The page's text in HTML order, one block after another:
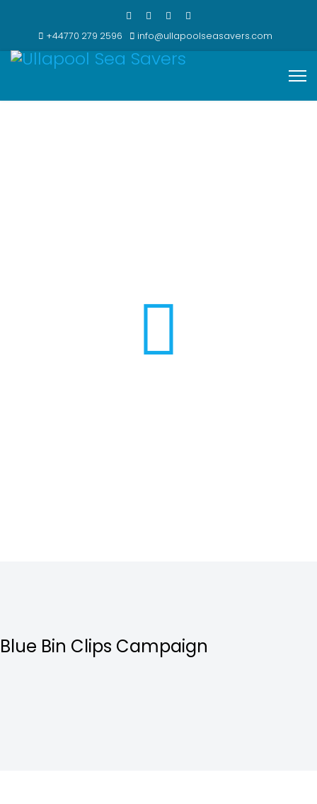
+44770 279 2596 info@ullapoolseasavers.com
Blue Bin Clips Campaign